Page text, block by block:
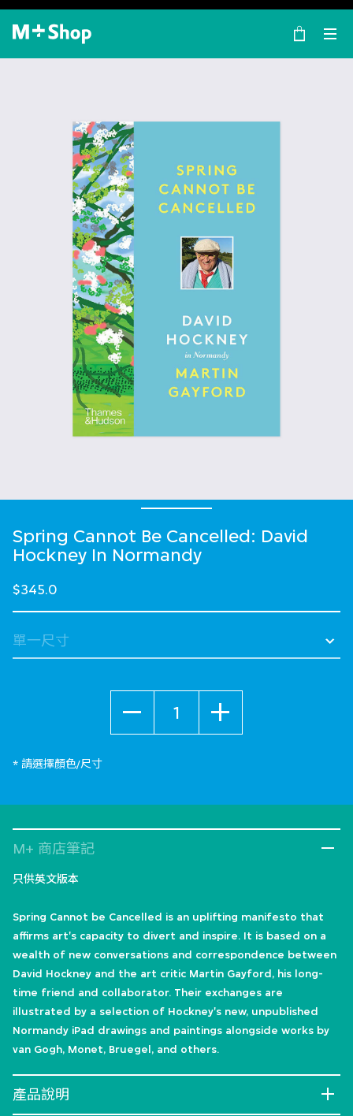
×
M+ Shop
Spring Cannot Be Cancelled: David
Hockney In Normandy
$345.0
* 請選擇顏色/尺寸
M+ 商店筆記
只供英文版本
Spring Cannot be Cancelled is an uplifting manifesto that
affirms art's capacity to divert and inspire. It is based on a
wealth of new conversations and correspondence between
David Hockney and the art critic Martin Gayford, his long-
time friend and collaborator. Their exchanges are
illustrated by a selection of Hockney's new, unpublished
Normandy iPad drawings and paintings alongside works by
van Gogh, Monet, Bruegel, and others.
產品說明